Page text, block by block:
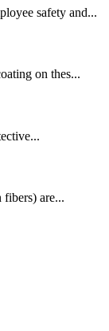
safety and...
on thes...
are...